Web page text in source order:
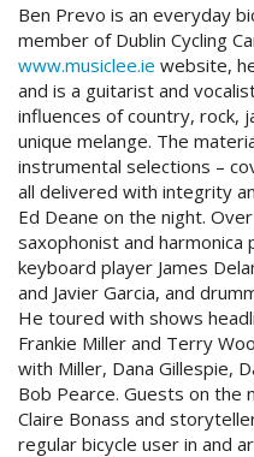
Ben Prevo is an everyday
member of Dublin Cycling
www.musiclee.ie website,
and is a guitarist and
influences of country, rock,
unique melange. The
instrumental selections –
all delivered with integrity
Ed Deane on the night.
saxophonist and harmonica
keyboard player James
and Javier Garcia, and
He toured with shows
Frankie Miller and Terry
with Miller, Dana Gillespie,
Bob Pearce. Guests on
Claire Bonass and
regular bicycle user in and